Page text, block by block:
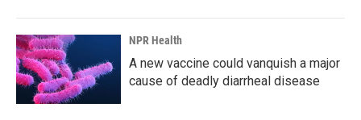
NPR Health
A new vaccine could vanquish a major
cause of deadly diarrheal disease